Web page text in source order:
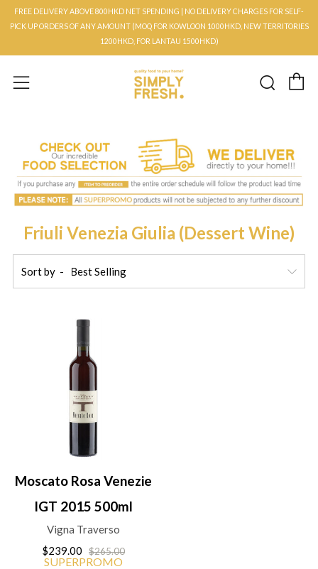
FREE DELIVERY ABOVE 800HKD NET SPENDING | NO DELIVERY CHARGES FOR SELF-
PICK UP ORDERS OF ANY AMOUNT (MOQ FOR KOWLOON 1000HKD, NEW TERRITORIES
1200HKD, FOR LANTAU 1500HKD)
Menu
Friuli Venezia Giulia (Dessert Wine)
Sort by
Moscato Rosa Venezie
IGT 2015 500ml
Vigna Traverso
$239.00
$265.00
SUPERPROMO